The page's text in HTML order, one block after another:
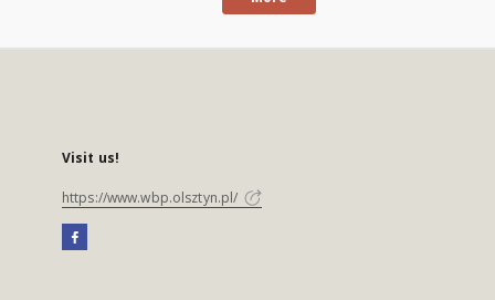
Visit us!
https://www.wbp.olsztyn.pl/